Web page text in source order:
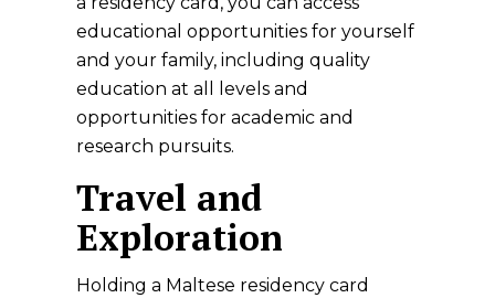
educational opportunities for yourself
and your family, including quality
education at all levels and
opportunities for academic and
research pursuits.
Travel and
Exploration
Holding a Maltese residency card